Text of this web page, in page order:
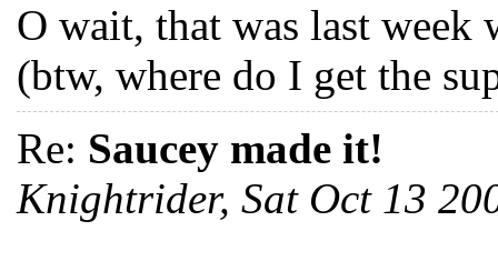
O wait, that was last week
(btw, where do I get the
Re: Saucey made it!
Knightrider, Sat Oct 13